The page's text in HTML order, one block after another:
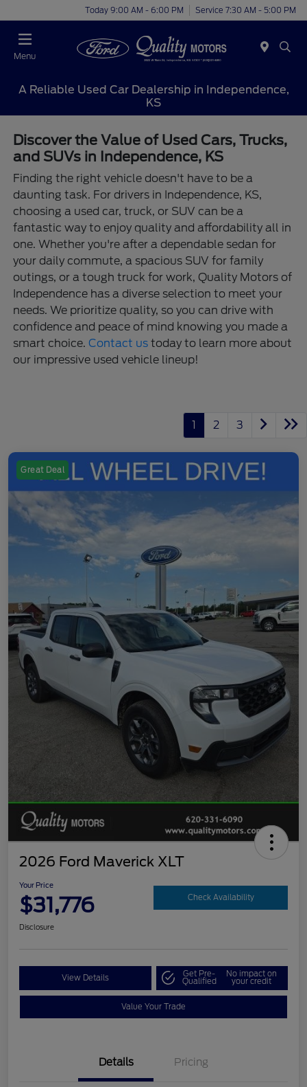
Today 9:00 AM - 6:00 PM Service 7:30 AM - 5:00 PM
Menu
A Reliable Used Car Dealership in Independence,
KS
Discover the Value of Used Cars, Trucks,
and SUVs in Independence, KS
Finding the right vehicle doesn't have to be a
daunting task. For drivers in Independence, KS,
choosing a used car, truck, or SUV can be a
fantastic way to enjoy quality and affordability all in
one. Whether you're after a dependable sedan for
your daily commute, a spacious SUV for family
outings, or a tough truck for work, Quality Motors of
Independence has a diverse selection to meet your
needs. We prioritize quality, so you can drive with
confidence and peace of mind knowing you made a
smart choice.Contact us today to learn more about
our impressive used vehicle lineup!
1 2 3
Great Deal
2026 Ford Maverick XLT
Your Price
$31,776 Check Availability
Disclosure
View Details Get Pre-
Qualified
No impact on
your credit
Value Your Trade
Details Pricing